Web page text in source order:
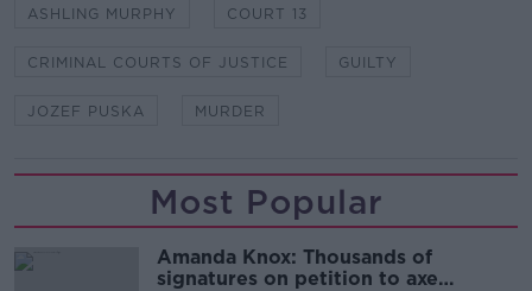
ASHLING MURPHY COURT 13
CRIMINAL COURTS OF JUSTICE GUILTY
JOZEF PUSKA MURDER
Most Popular
Amanda Knox: Thousands of
signatures on petition to axe